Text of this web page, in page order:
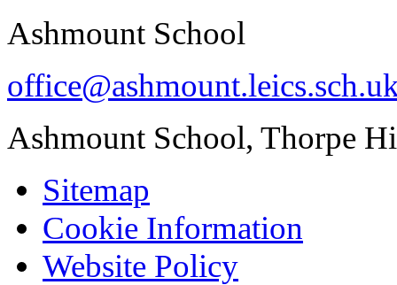
Ashmount School
Ashmount School, Thorpe
Sitemap
Cookie Information
Website Policy